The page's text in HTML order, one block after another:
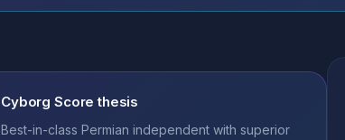
Cyborg Score thesis
Best-in-class Permian independent with superior